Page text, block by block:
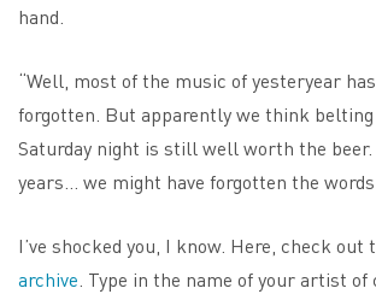
hand.
“Well, most of the music of yesteryear
forgotten. But apparently we think
Saturday night is still well worth the
years… we might have forgotten the
I’ve shocked you, I know. Here, check out
archive. Type in the name of your artist of